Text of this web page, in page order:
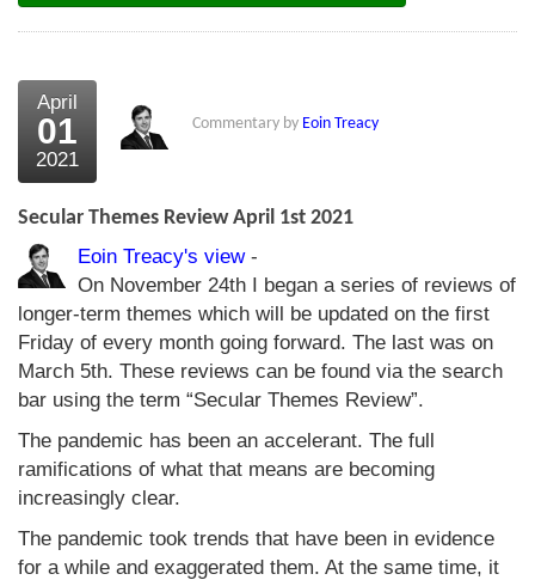
April
01
2021
Commentary by Eoin Treacy
Secular Themes Review April 1st 2021
Eoin Treacy's view-
On November 24th I began a series of reviews of
longer-term themes which will be updated on the first
Friday of every month going forward. The last was on
March 5th. These reviews can be found via the search
bar using the term “Secular Themes Review”.
The pandemic has been an accelerant. The full
ramifications of what that means are becoming
increasingly clear.
The pandemic took trends that have been in evidence
for a while and exaggerated them. At the same time, it